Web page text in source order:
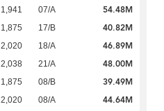
1,941 07/A 54.48M
1,875 17/B 40.82M
2,020 18/A 46.89M
2,038 21/A 48.00M
1,875 08/B 39.49M
2,020 08/A 44.64M